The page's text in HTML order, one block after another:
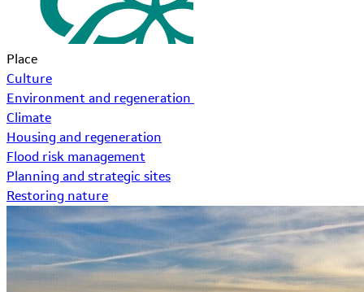
Place
Culture
Environment and regeneration
Climate
Housing and regeneration
Flood risk management
Planning and strategic sites
Restoring nature